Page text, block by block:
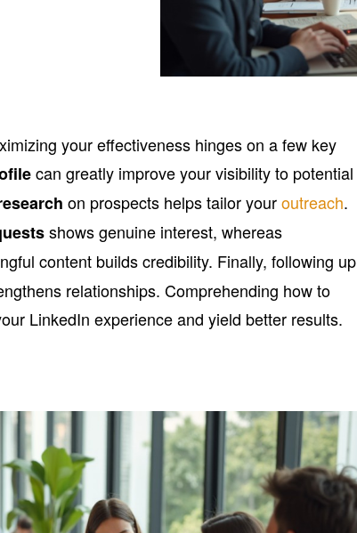
your effectiveness hinges on a few key
can greatly improve your visibility to potential
on prospects helps tailor youroutreach.
shows genuine interest, whereas
content builds credibility. Finally, following up
relationships. Comprehending how to
LinkedIn experience and yield better results.